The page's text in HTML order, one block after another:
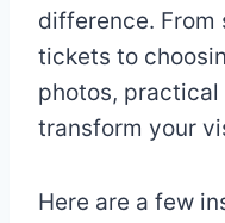
difference.
tickets to
photos,
transform your
Here are a few